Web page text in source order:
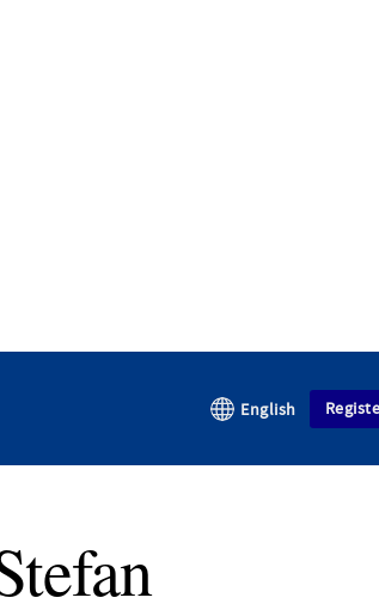
English